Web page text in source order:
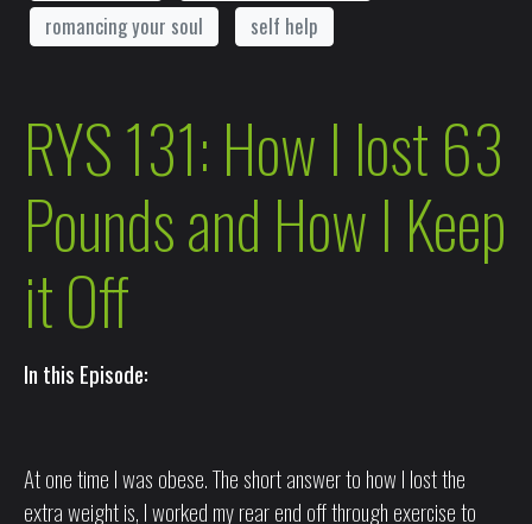
romancing your soul
self help
RYS 131: How I lost 63
Pounds and How I Keep
it Off
In this Episode:
At one time I was obese. The short answer to how I lost the
extra weight is, I worked my rear end off through exercise to